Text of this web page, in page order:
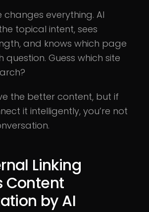
everything. AI
topical intent, sees
and knows which page
question. Guess which site
the better content, but if
it intelligently, you’re not
Linking
Content
by AI